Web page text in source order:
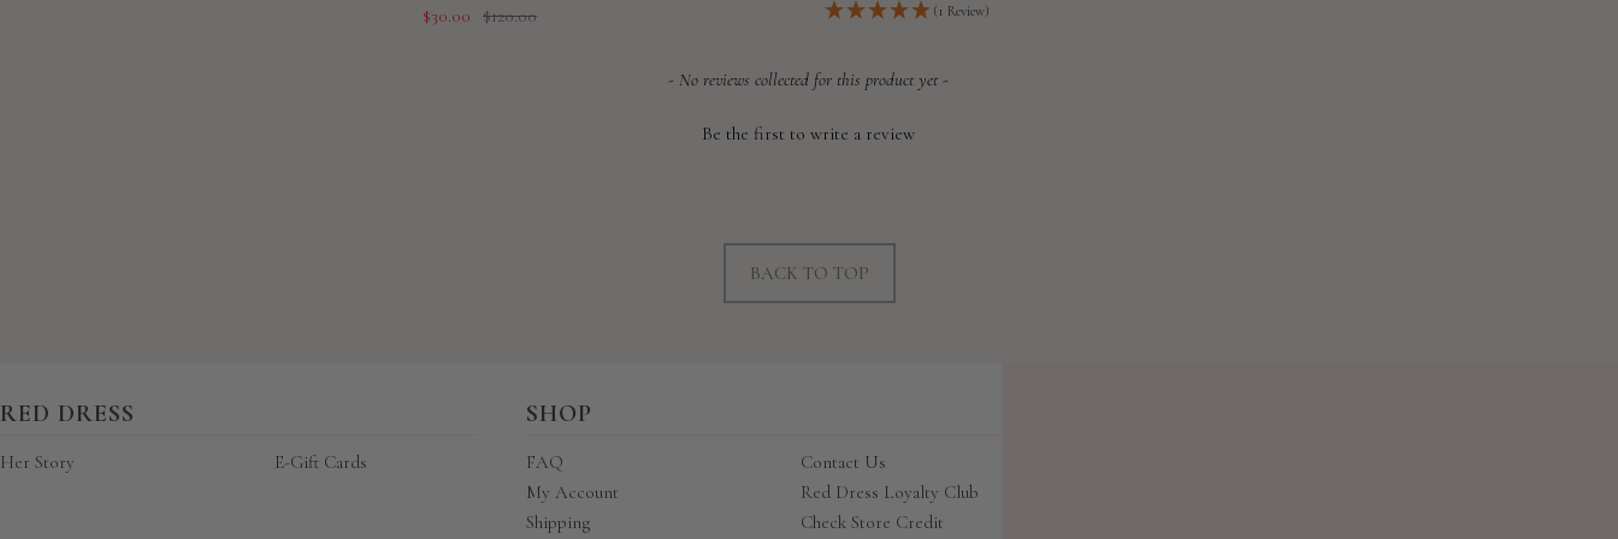
Sale
$30.00
Regular
$120.00
price
(1 Review)
- No reviews collected for this product yet -
Be the first to write a review
BACK TO TOP
RED DRESS
Her Story E-Gift Cards
SHOP
FAQ
My Account
Shipping
Contact Us
Red Dress Loyalty Club
Check Store Credit